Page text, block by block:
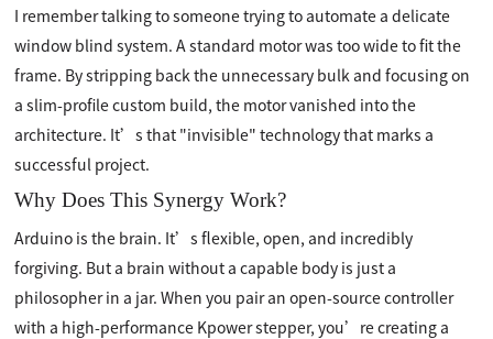
I remember talking to someone trying to automate a delicate
window blind system. A standard motor was too wide to fit the
frame. By stripping back the unnecessary bulk and focusing on
a slim-profile custom build, the motor vanished into the
architecture. It’s that "invisible" technology that marks a
successful project.
Why Does This Synergy Work?
Arduino is the brain. It’s flexible, open, and incredibly
forgiving. But a brain without a capable body is just a
philosopher in a jar. When you pair an open-source controller
with a high-performance Kpower stepper, you’re creating a